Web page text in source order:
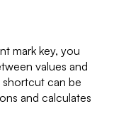
mark key, you
values and
shortcut can be
and calculates